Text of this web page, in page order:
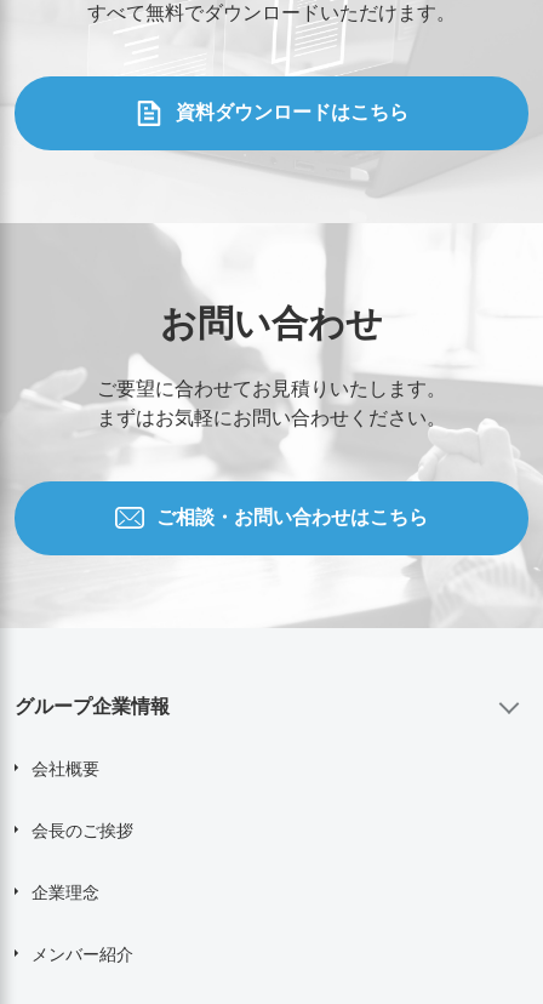
すべて無料でダウンロードいただけます。
資料ダウンロードはこちら
お問い合わせ
ご要望に合わせてお見積りいたします。
まずはお気軽にお問い合わせください。
ご相談・お問い合わせはこちら
グループ企業情報
会社概要
会長のご挨拶
企業理念
メンバー紹介